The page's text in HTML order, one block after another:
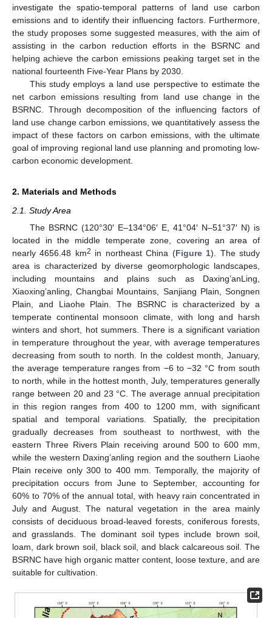
investigate the spatio-temporal patterns of land use carbon
emissions and to identify their influencing factors. Furthermore,
the study proposes some suggested measures, with the aim of
assisting in the carbon reduction efforts in the BSRNC and
helping achieve the carbon emissions peaking target set in the
national fourteenth Five-Year Plans by 2030.
This study employs a land use perspective to estimate the
net carbon emissions resulting from land use change in the
BSRNC. Through decomposition of the influencing factors of
land use change carbon emissions, we quantitatively assess the
impact of these factors on carbon emissions, with the ultimate
goal of improving regional land use planning and promoting low-
carbon economic development.
2. Materials and Methods
2.1. Study Area
The BSRNC (120°30′ E–134°06′ E, 41°04′ N–51°37′ N) is
located in the middle temperate zone, covering an area of
nearly 4656.48 km2 in northeast China (Figure 1). The study
area is characterized by diverse geomorphologic landscapes,
including mountains and plains such as Daxing’anLing,
Xiaoxing’anling, Changbai Mountains, Sanjiang Plain, Songnen
Plain, and Liaohe Plain. The BSRNC is characterized by a
temperate continental monsoon climate, with long and harsh
winters and short, hot summers. There is a significant variation
in temperature throughout the year, with average temperatures
decreasing from south to north. In the coldest month, January,
the average temperature ranges from −6 to −32 °C from south
to north, while in the hottest month, July, temperatures generally
range between 20 and 23 °C. The average annual precipitation
in this region ranges from 400 to 1200 mm, with significant
spatial and temporal variations. Spatially, the precipitation
gradually decreases from southeast to northwest, with the
eastern Three Rivers Plain receiving around 500 to 600 mm,
while the western Daxing’anling region and the southern Liaohe
Plain receive only 300 to 400 mm. Temporally, the majority of
precipitation occurs from June to September, accounting for
60% to 70% of the annual total, with heavy rain concentrated in
July and August. The natural vegetation in the area mainly
consists of deciduous broad-leaved forests, coniferous forests,
and grasslands. The dominant soil types include brown soil,
loam, dark brown soil, black soil, and black calcareous soil. The
BSRNC have high organic matter content, loose texture, and are
suitable for cultivation.